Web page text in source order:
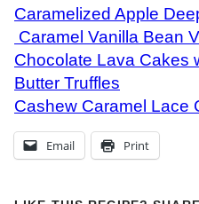
Caramelized Apple
Caramel Vanilla Bean
Chocolate Lava Cakes
Butter Truffles
Cashew Caramel Lace
Email Print